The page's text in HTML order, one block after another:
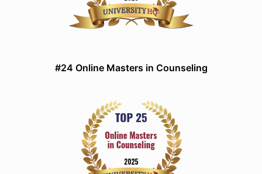
#24 Online Masters in Counseling